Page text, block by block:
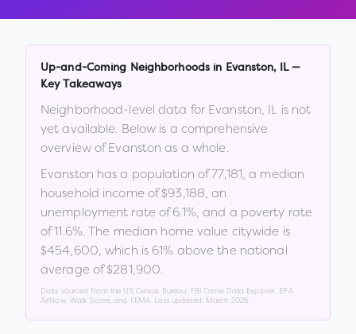
Up-and-Coming Neighborhoods in Evanston, IL—
Key Takeaways
Neighborhood-level data for Evanston, IL is not
yet available. Below is a comprehensive
overview ofEvanston as a whole.
Evanston has a population of77,181, a median
household income of$93,188, an
unemployment rate of6.1%, and a poverty rate
of11.6%. The median home value citywide is
$454,600, which is 61% above the national
average of $281,900.
Data sourced from the US Census Bureau, FBI Crime Data Explorer, EPA
AirNow, Walk Score, and FEMA. Last updated: March 2026